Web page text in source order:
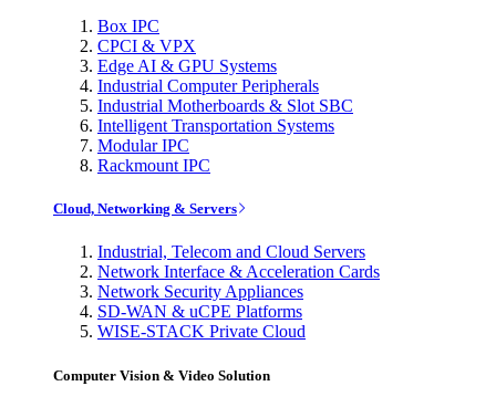
Box IPC
CPCI & VPX
Edge AI & GPU Systems
Industrial Computer Peripherals
Industrial Motherboards & Slot SBC
Intelligent Transportation Systems
Modular IPC
Rackmount IPC
Cloud, Networking & Servers
Industrial, Telecom and Cloud Servers
Network Interface & Acceleration Cards
Network Security Appliances
SD-WAN & uCPE Platforms
WISE-STACK Private Cloud
Computer Vision & Video Solution